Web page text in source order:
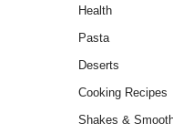
Health
Pasta
Deserts
Cooking Recipes
Shakes &